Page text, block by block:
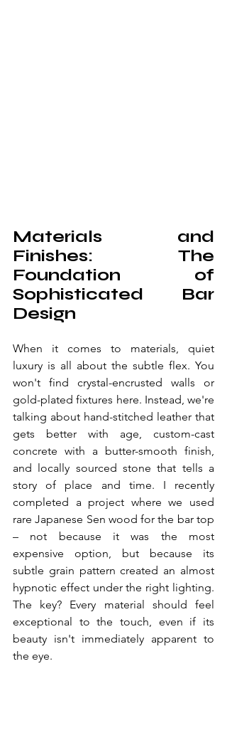
Materials and
Finishes: The
Foundation of
Sophisticated Bar
Design
When it comes to materials, quiet
luxury is all about the subtle flex. You
won't find crystal-encrusted walls or
gold-plated fixtures here. Instead, we're
talking about hand-stitched leather that
gets better with age, custom-cast
concrete with a butter-smooth finish,
and locally sourced stone that tells a
story of place and time. I recently
completed a project where we used
rare Japanese Sen wood for the bar top
– not because it was the most
expensive option, but because its
subtle grain pattern created an almost
hypnotic effect under the right lighting.
The key? Every material should feel
exceptional to the touch, even if its
beauty isn't immediately apparent to
the eye.